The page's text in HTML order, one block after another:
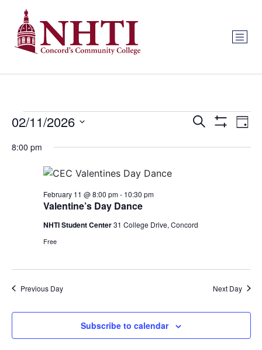
Events
Search
Search
Show Filters
Day
02/11/2026
date.
8:00 pm
Valentine’s Day Dance
February 11 @ 8:00 pm- 10:30 pm
NHTI Student Center31 College Drive, Concord
Free
Previous Day Next Day
Subscribe to calendar